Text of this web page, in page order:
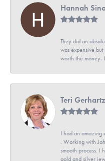
Hannah
They did an
was expensive
worth the money-
Teri Gerhartz
I had an amazing
. Working with
smooth process. I
gold and silver